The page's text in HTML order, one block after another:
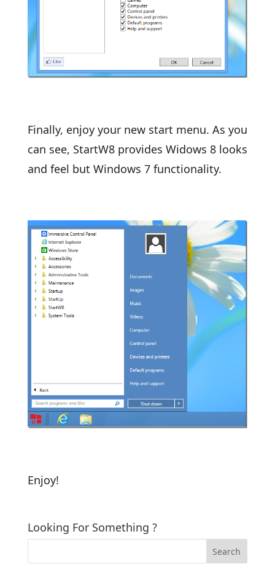
Finally, enjoy your new start menu. As you
can see, StartW8 provides Widows 8 looks
and feel but Windows 7 functionality.
Enjoy!
Looking For Something ?